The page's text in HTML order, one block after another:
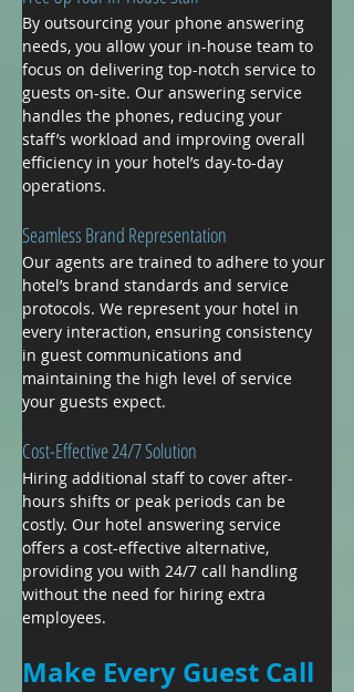
By outsourcing your phone answering
needs, you allow your in-house team to
focus on delivering top-notch service to
guests on-site. Our answering service
handles the phones, reducing your
staff’s workload and improving overall
efficiency in your hotel’s day-to-day
operations.
Seamless Brand Representation
Our agents are trained to adhere to your
hotel’s brand standards and service
protocols. We represent your hotel in
every interaction, ensuring consistency
in guest communications and
maintaining the high level of service
your guests expect.
Cost-Effective 24/7 Solution
Hiring additional staff to cover after-
hours shifts or peak periods can be
costly. Our hotel answering service
offers a cost-effective alternative,
providing you with 24/7 call handling
without the need for hiring extra
employees.
Make Every Guest Call